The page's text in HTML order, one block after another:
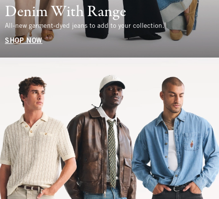
Denim With Range
All-new garment-dyed jeans to add to your collection.
SHOP NOW